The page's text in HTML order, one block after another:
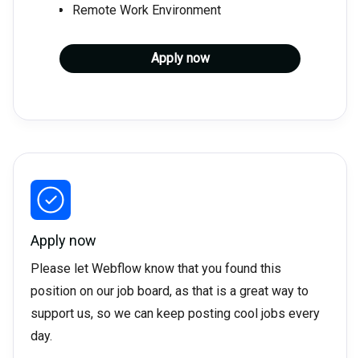
Remote Work Environment
Apply now
Apply now
Please let Webflow know that you found this
position on our job board, as that is a great way to
support us, so we can keep posting cool jobs every
day.